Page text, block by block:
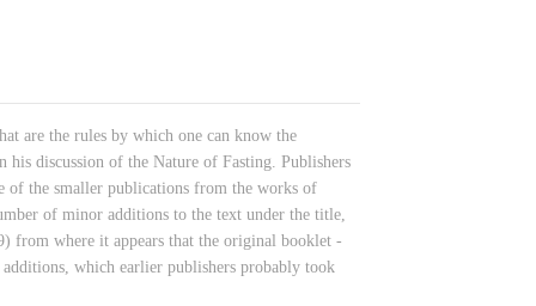
are the rules by which one can know the
his discussion of the Nature of Fasting. Publishers
of the smaller publications from the works of
of minor additions to the text under the title,
from where it appears that the original booklet -
which earlier publishers probably took